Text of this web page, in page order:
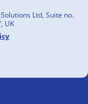
Ltd, Suite no.
UK